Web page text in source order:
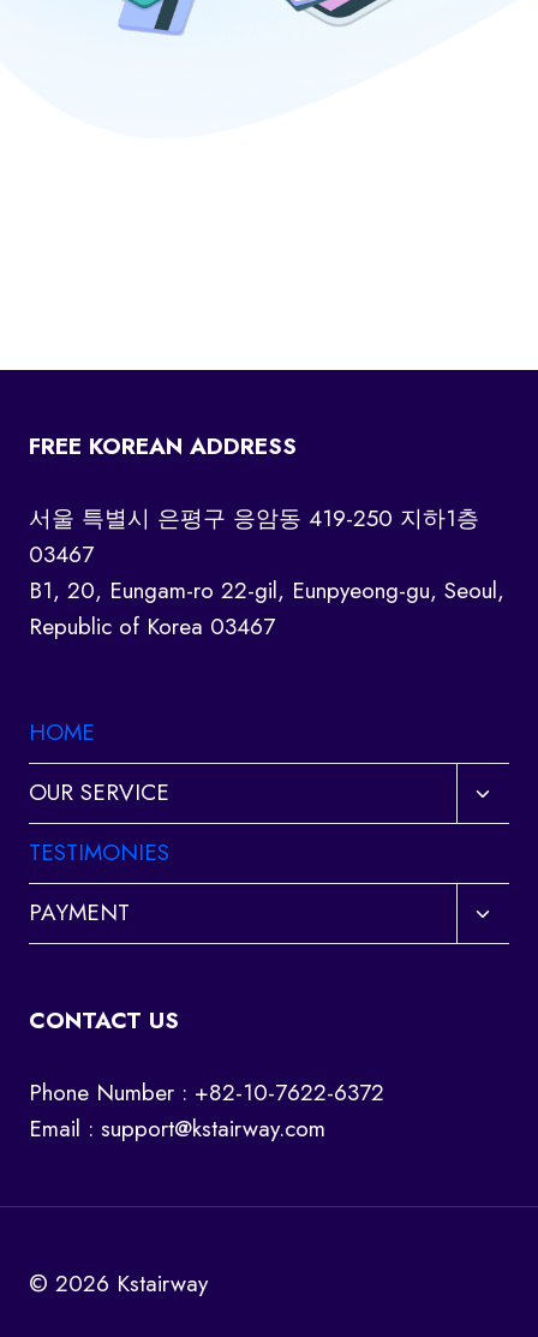
FREE KOREAN ADDRESS
서울 특별시 은평구 응암동 419-250 지하1층
03467
B1, 20, Eungam-ro 22-gil, Eunpyeong-gu, Seoul,
Republic of Korea 03467
HOME
OUR SERVICE
Toggle
child
TESTIMONIES
PAYMENT
Toggle
child
CONTACT US
Phone Number : +82-10-7622-6372
Email : support@kstairway.com
© 2026 Kstairway